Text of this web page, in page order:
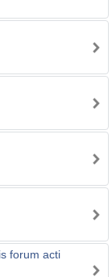
forum acti